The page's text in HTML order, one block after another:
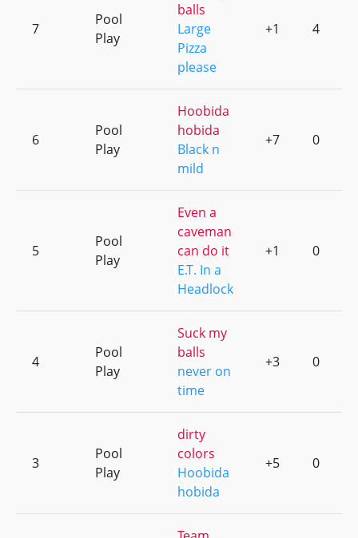
7
Pool
Play
balls
Large
Pizza
please
+1 4
6
Pool
Play
Hoobida
hobida
Black n
mild
+7 0
5
Pool
Play
Even a
caveman
can do it
E.T. In a
Headlock
+1 0
4
Pool
Play
Suck my
balls
never on
time
+3 0
3
Pool
Play
dirty
colors
Hoobida
hobida
+5 0